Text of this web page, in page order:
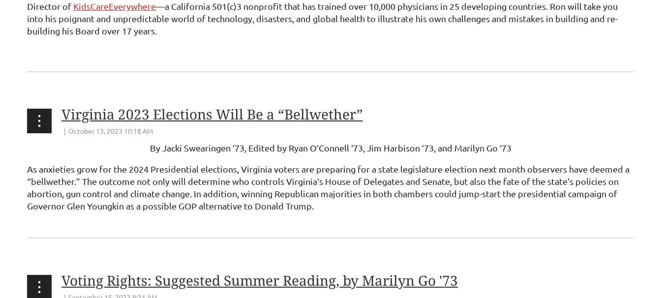
Director of KidsCareEverywhere—a California 501(c)3 nonprofit that has trained over 10,000 physicians in 25 developing countries. Ron will take you
into his poignant and unpredictable world of technology, disasters, and global health to illustrate his own challenges and mistakes in building and re-
building his Board over 17 years.
Virginia 2023 Elections Will Be a “Bellwether”
By Jacki Swearingen ‘73, Edited by Ryan O’Connell ‘73, Jim Harbison ‘73, and Marilyn Go ‘73
As anxieties grow for the 2024 Presidential elections, Virginia voters are preparing for a state legislature election next month observers have deemed a
“bellwether.” The outcome not only will determine who controls Virginia’s House of Delegates and Senate, but also the fate of the state’s policies on
abortion, gun control and climate change. In addition, winning Republican majorities in both chambers could jump-start the presidential campaign of
Governor Glen Youngkin as a possible GOP alternative to Donald Trump.
Voting Rights: Suggested Summer Reading, by Marilyn Go '73